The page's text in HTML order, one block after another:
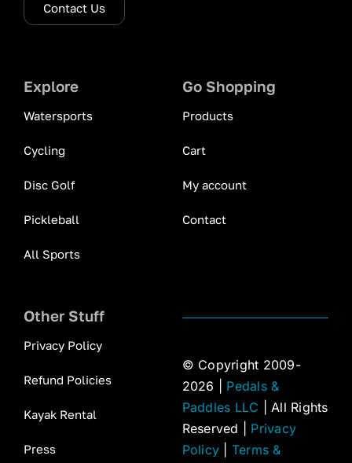
Contact Us
Explore
Watersports
Cycling
Disc Golf
Pickleball
All Sports
Go Shopping
Products
Cart
My account
Contact
Other Stuff
Privacy Policy
Refund Policies
Kayak Rental
Press
© Copyright 2009-
2026 | Pedals &
Paddles LLC | All Rights
Reserved | Privacy
Policy
Terms &